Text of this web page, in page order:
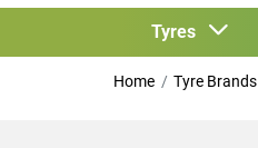
Tyres
Home Tyre Brands